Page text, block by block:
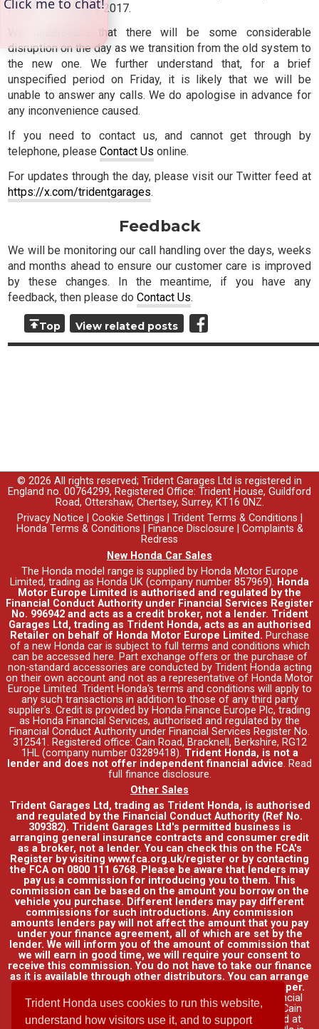
Trident Honda uses cookies to run this website,
understand how visitors use it, and to support
Friday 10 February 2017.
We understand that there will be some considerable
disruption on the day as we transition from the old system to
the new one. We further understand that, for a brief
unspecified period on Friday, it is likely that we will be
unable to answer any calls. We do apologise in advance for
any inconvenience caused.
If you need to contact us, and cannot get through by
telephone, pleaseContact Us online.
For updates through the day, please visit our Twitter feed at
https://x.com/tridentgarages.
Feedback
We will be monitoring our call handling over the days, weeks
and months ahead to ensure our customer care is improved
by these changes. In the meantime, if you have any
feedback, then please doContact Us.
Top View related posts
© 2026 All rights reserved; Trident Garages Ltd is registered in
England no. 00764299, Registered Office: Trident House, Guildford
Road, Ottershaw, Chertsey, Surrey, KT16 0NZ.
Privacy Notice
Cookie Settings Trident Terms & Conditions
Honda Terms & Conditions
Finance Disclosure
Complaints &
Redress
New Honda Car Sales
The Honda model range is supplied by Honda Motor Europe
Limited, trading as Honda UK (company number 857969). Honda
Motor Europe Limited is authorised and regulated by the
Financial Conduct Authority under Financial Services Register
No. 996942 and acts as a credit broker, not a lender. Trident
Garages Ltd, trading as Trident Honda, acts as an authorised
Retailer on behalf of Honda Motor Europe Limited. Purchase
of a new Honda car is subject to full terms and conditions which
can be accessed here. Part exchange offers or the purchase of
non-standard accessories are conducted by Trident Honda acting
on their own account and not as a representative of Honda Motor
Europe Limited. Trident Honda's terms and conditions will apply to
any such transactions in addition to those of any third party
supplier's. Credit is provided by Honda Finance Europe Plc, trading
as Honda Financial Services, authorised and regulated by the
Financial Conduct Authority under Financial Services Register No.
312541. Registered office: Cain Road, Bracknell, Berkshire, RG12
1HL (company number 03289418). Trident Honda, is not a
lender and does not offer independent financial advice. Read
full finance disclosure.
Other Sales
Trident Garages Ltd, trading as Trident Honda, is authorised
and regulated by the Financial Conduct Authority (Ref No.
309382). Trident Garages Ltd's permitted business is
arranging general insurance contracts and consumer credit
as a broker, not a lender. You can check this on the FCA's
Register by visiting www.fca.org.uk/register or by contacting
the FCA on 0800 111 6768. Please be aware that lenders may
pay us a commission for introducing you to them. This
commission can be based on the amount you borrow on the
vehicle you purchase. Different lenders may pay different
commissions for such introductions. Any commission
amounts lenders pay will not affect the amount that you pay
under your finance agreement, all of which are set by the
lender. We will inform you of the amount of commission that
we will earn in good time, we will require your consent to
receive this commission. You do not have to take our finance
as it is available through other distributors. You can arrange
funding for your vehicle elsewhere and it may be cheaper.
Credit provided by Honda Finance Europe Plc. Honda Financial
Services is a trading name of Honda Finance Europe Plc. Cain
Road, Bracknell, Berkshire RG12 1HL a company registered at